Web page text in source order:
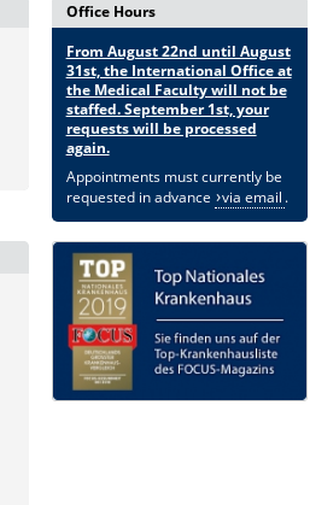
Office Hours
From August 22nd until August
31st, the International Office at
the Medical Faculty will not be
staffed. September 1st, your
requests will be processed
again.
Appointments must currently be
requested in advance via email .